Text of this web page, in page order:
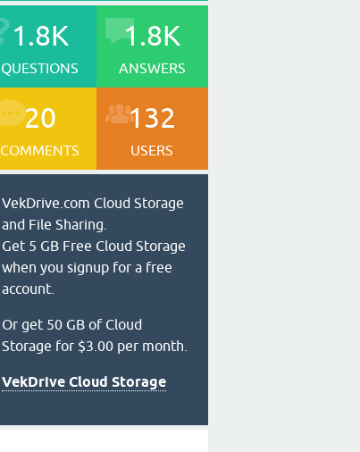
1.8K
QUESTIONS
1.8K
ANSWERS
20
COMMENTS
132
USERS
VekDrive.com Cloud Storage
and File Sharing.
Get 5 GB Free Cloud Storage
when you signup for a free
account.
Or get 50 GB of Cloud
Storage for $3.00 per month.
VekDrive Cloud Storage